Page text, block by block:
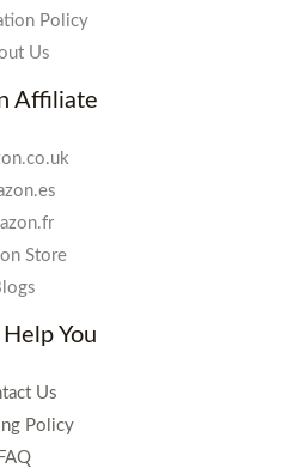
Policy
Us
Affiliate
Store
You
Us
Policy
FAQ